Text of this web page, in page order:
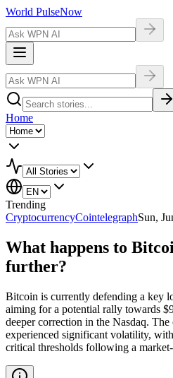
World PulseNow
Home
Trending
CryptocurrencyCointelegraphSun,
What happens to
further?
Bitcoin is currently defending a key
aiming for a potential rally towards
deeper correction in the Nasdaq.
experienced significant volatility,
critical thresholds following a